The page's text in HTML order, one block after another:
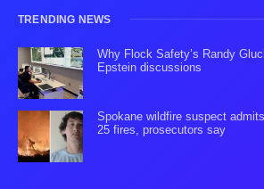
TRENDING NEWS
Why Flock Safety’s Randy
Epstein discussions
Spokane wildfire suspect
25 fires, prosecutors say